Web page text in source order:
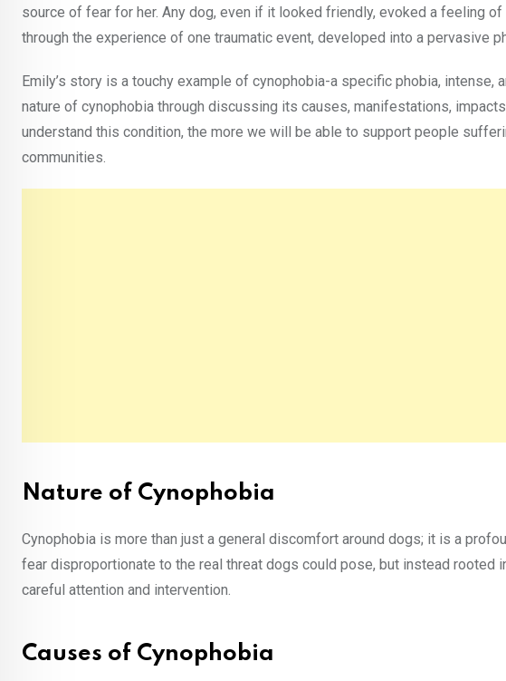
source of fear for her. Any dog, even if it looked friendly, evoked a feeling
through the experience of one traumatic event, developed into a pervasive
Emily’s story is a touchy example of cynophobia-a specific phobia,
nature of cynophobia through discussing its causes, manifestations,
understand this condition, the more we will be able to support people
communities.
Nature of Cynophobia
Cynophobia is more than just a general discomfort around dogs; it is a
fear disproportionate to the real threat dogs could pose, but instead rooted
careful attention and intervention.
Causes of Cynophobia